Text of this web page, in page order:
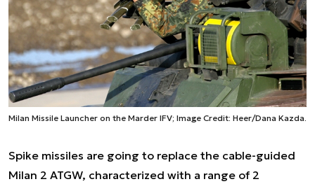
Milan Missile Launcher on the Marder IFV; Image Credit: Heer/Dana Kazda.
Spike missiles are going to replace the cable-guided
Milan 2 ATGW, characterized with a range of 2